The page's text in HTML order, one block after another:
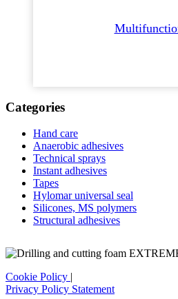
Categories
Hand care
Anaerobic adhesives
Technical sprays
Instant adhesives
Tapes
Hylomar universal seal
Silicones, MS polymers
Structural adhesives
Cookie Policy |
Privacy Policy Statement